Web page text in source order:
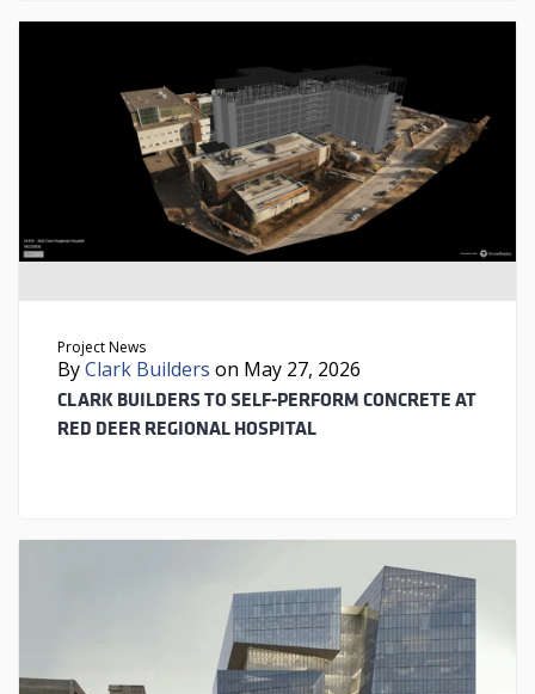
Project News
ByClark Builders on May 27, 2026
CLARK BUILDERS TO SELF-PERFORM CONCRETE AT
RED DEER REGIONAL HOSPITAL